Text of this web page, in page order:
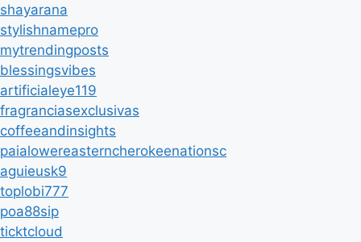
shayarana
stylishnamepro
mytrendingposts
blessingsvibes
artificialeye119
fragranciasexclusivas
coffeeandinsights
paialowereasterncherokeenationsc
aguieusk9
toplobi777
poa88sip
ticktcloud